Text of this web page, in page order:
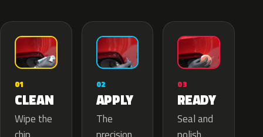
01
CLEAN
Wipe the
02
APPLY
The
03
READY
Seal and